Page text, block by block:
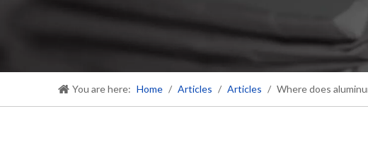
You are here: Home / Articles / Articles / Where does